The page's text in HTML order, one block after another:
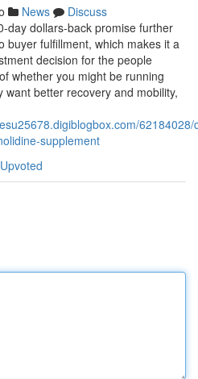
News
Discuss
day dollars-back promise further
buyer fulfillment, which makes it a
decision for the people
whether you might be running
want better recovery and mobility,
62184028/
supplement